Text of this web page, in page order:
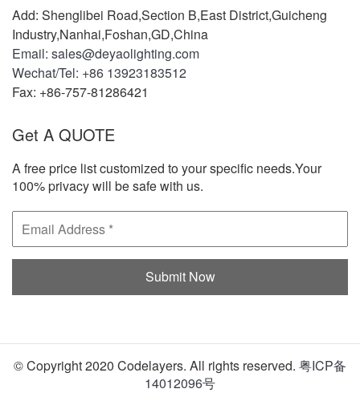
Add: Shenglibei Road,Section B,East District,Guicheng
Industry,Nanhai,Foshan,GD,China
Email: sales@deyaolighting.com
Wechat/Tel: +86 13923183512
Fax: +86-757-81286421
Get A QUOTE
A free price list customized to your specific needs.Your
100% privacy will be safe with us.
© Copyright 2020 Codelayers. All rights reserved. 粤ICP备
14012096号